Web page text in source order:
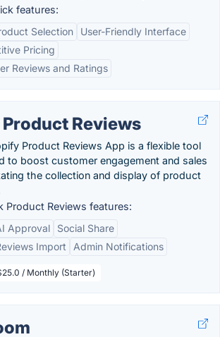
features:
Selection
User-Friendly Interface
Pricing
Reviews and Ratings
Reviews
Product Reviews App is a flexible tool
to boost customer engagement and sales
the collection and display of product
Product Reviews features:
Approval
Social Share
Import
Admin Notifications
/ Monthly (Starter)